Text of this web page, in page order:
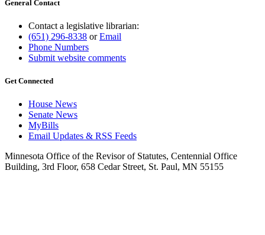
General Contact
Contact a legislative librarian:
(651) 296-8338 orEmail
Phone Numbers
Submit website comments
Get Connected
House News
Senate News
MyBills
Email Updates & RSS Feeds
Minnesota Office of the Revisor of Statutes, Centennial Office
Building, 3rd Floor, 658 Cedar Street, St. Paul, MN 55155